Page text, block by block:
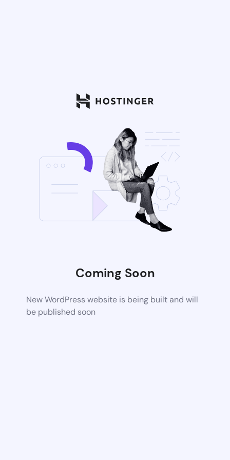
Coming Soon
New WordPress website is being built and will
be published soon